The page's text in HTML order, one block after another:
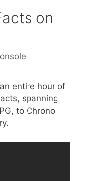
on
entire hour of
spanning
to Chrono